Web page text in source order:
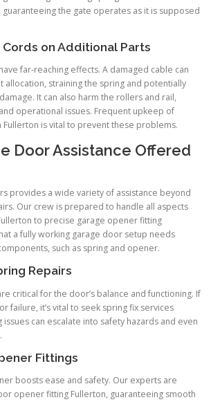
the gate operates as it is supposed
on Additional Parts
far-reaching effects. A damaged cable can
allocation, straining the spring and potentially
It can also harm the rollers and rail,
operational issues. Frequent upkeep of
Fullerton is vital to prevent these problems.
Door Assistance Offered
provides a wide variety of assistance beyond
Our crew is prepared to handle all aspects
to precise garage opener fitting
a fully working garage door setup needs
such as spring and opener.
Repairs
critical for the door’s balance and functioning. If
failure, it’s vital to seek spring fix services
issues can escalate into safety hazards and even
Fittings
boosts ease and safety. Our experts are
opener fitting Fullerton, guaranteeing smooth